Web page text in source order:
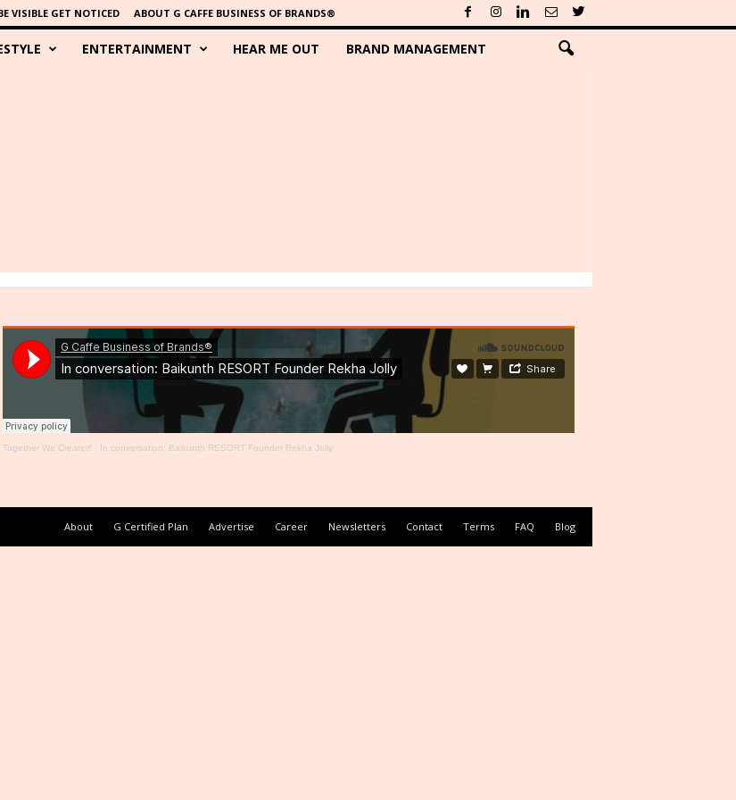
VISIBLE GET NOTICED ABOUT G CAFFE BUSINESS OF BRANDS®
ENTERTAINMENT HEAR ME OUT BRAND MANAGEMENT
Together We Create®· In conversation: Baikunth RESORT Founder Rekha Jolly
About G Certified Plan Advertise Career Newsletters Contact Terms FAQ Blog